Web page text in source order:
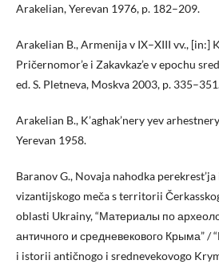
Arakelian, Yerevan 1976, p. 182–209.
Arakelian B., Armenija v IX–XIII vv., [in:]
Pričernomor’e i Zakavkaz’e v epochu
ed. S. Pletneva, Moskva 2003, p.
Arakelian B., K’aghak’nery yev
Yerevan 1958.
Baranov G., Novaja nahodka
vizantijskogo meča s territorii
oblasti Ukrainy, “Материалы по
античного и средневекового Крыма” /
i istorii antičnogo i srednevekovogo